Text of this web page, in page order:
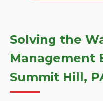
Solving the
Management
Summit Hill,